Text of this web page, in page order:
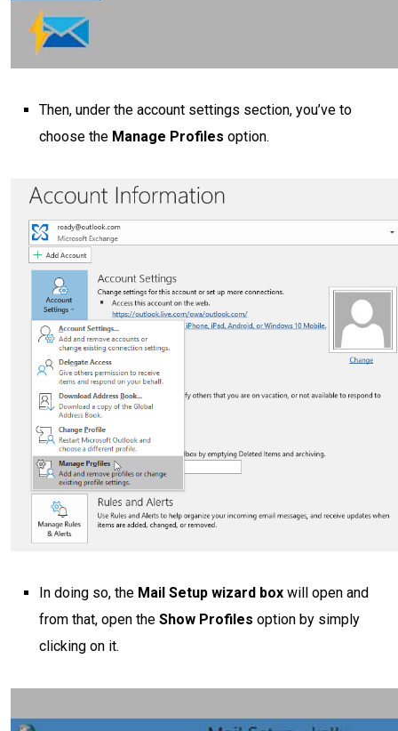
Then, under the account settings section, you’ve to
choose the Manage Profiles option.
In doing so, the Mail Setup wizard box will open and
from that, open the Show Profiles option by simply
clicking on it.